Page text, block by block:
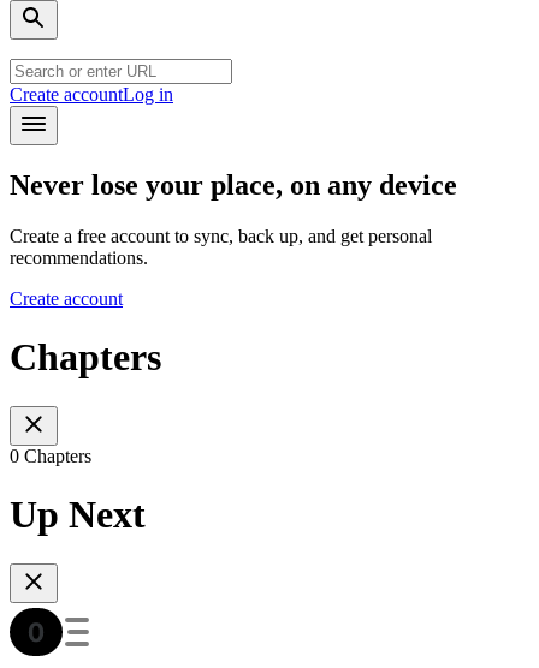
Create accountLog in
Never lose your place, on any device
Create a free account to sync, back up, and get personal
recommendations.
Create account
Chapters
0 Chapters
Up Next